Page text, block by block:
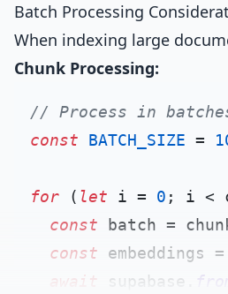
Batch Processing
When indexing large
Chunk Processing:
// Process in
const
BATCH_SIZE =
for ( let i = 0 ; i <
const batch =
const embeddings =
await
supabase. from